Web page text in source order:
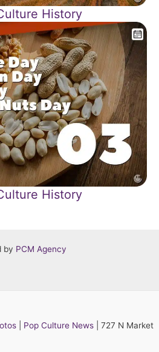
History
History
by PCM Agency
Pop Culture News
| 727 N Market